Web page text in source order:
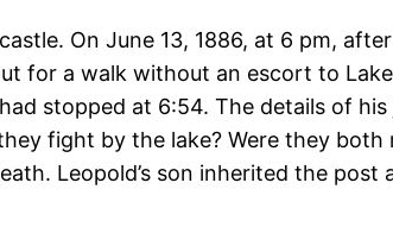
On June 13, 1886, at 6 pm,
for a walk without an escort to
stopped at 6:54. The details of
fight by the lake? Were they both
Leopold’s son inherited the